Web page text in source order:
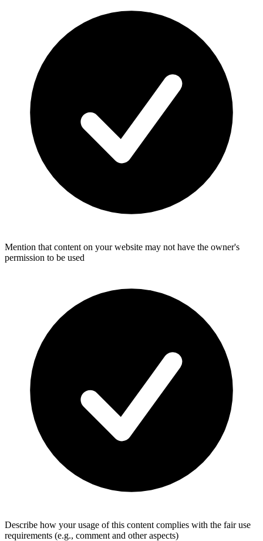
Mention that content on your website may not have the owner's
permission to be used
Describe how your usage of this content complies with the fair use
requirements (e.g., comment and other aspects)